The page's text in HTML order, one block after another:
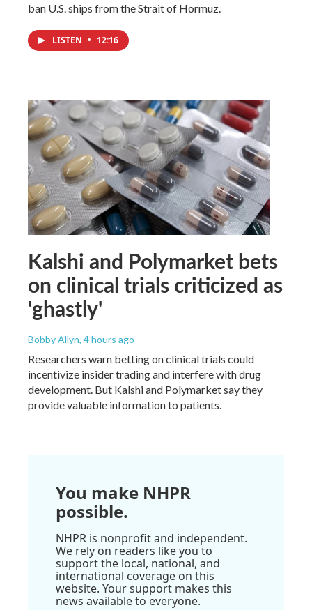
ban U.S. ships from the Strait of Hormuz.
LISTEN • 12:16
Kalshi and Polymarket bets
on clinical trials criticized as
'ghastly'
Bobby Allyn, 4 hours ago
Researchers warn betting on clinical trials could
incentivize insider trading and interfere with drug
development. But Kalshi and Polymarket say they
provide valuable information to patients.
You make NHPR
possible.
NHPR is nonprofit and independent.
We rely on readers like you to
support the local, national, and
international coverage on this
website. Your support makes this
news available to everyone.